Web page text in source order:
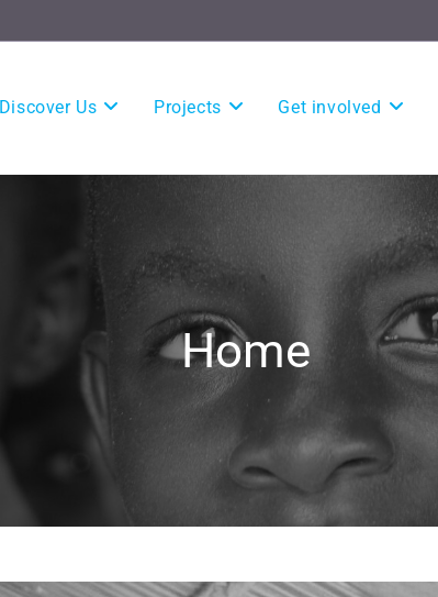
Discover Us Projects Get involved
Home